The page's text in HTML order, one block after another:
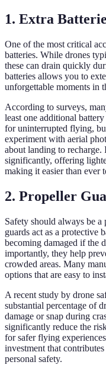
1. Extra
One of the most critical
batteries. While drones
these can drain quickly
batteries allows you to
unforgettable moments in
According to surveys,
least one additional
for uninterrupted flying,
experiment with aerial
about landing to recharge.
significantly, offering
making it easier than ever
2. Propeller
Safety should always be
guards act as a protective
becoming damaged if the
importantly, they help
crowded areas. Many
options that are easy to
A recent study by drone
substantial percentage of
damage or snap during
significantly reduce the
for safer flying
investment that
personal safety.